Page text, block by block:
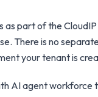
as part of the
There is no
your tenant is
AI agent workforce